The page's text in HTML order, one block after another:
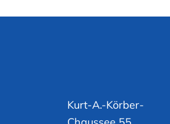
Kurt-A.-Körber-